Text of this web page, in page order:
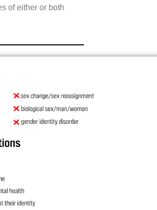
of either or both